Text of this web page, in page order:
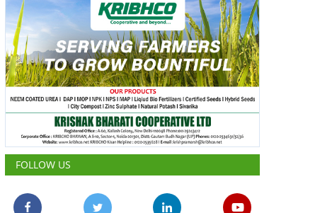
FOLLOW US